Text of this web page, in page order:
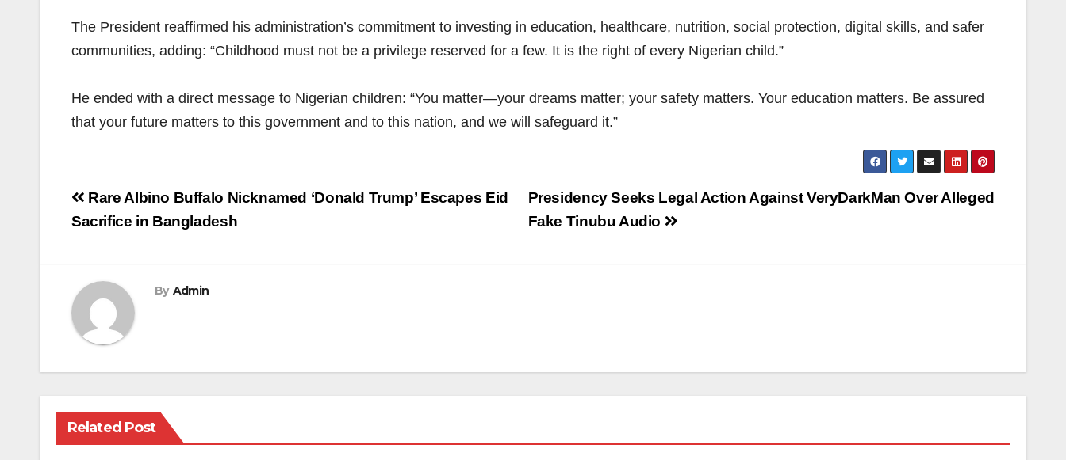
The President reaffirmed his administration’s commitment to investing in education, healthcare, nutrition, social protection, digital skills, and safer
communities, adding: “Childhood must not be a privilege reserved for a few. It is the right of every Nigerian child.”
He ended with a direct message to Nigerian children: “You matter—your dreams matter; your safety matters. Your education matters. Be assured
that your future matters to this government and to this nation, and we will safeguard it.”
Post
navigation
Presidency Seeks Legal Action Against VeryDarkMan Over Alleged
Fake Tinubu Audio
Rare Albino Buffalo Nicknamed ‘Donald Trump’ Escapes Eid
Sacrifice in Bangladesh
By Admin
Related Post